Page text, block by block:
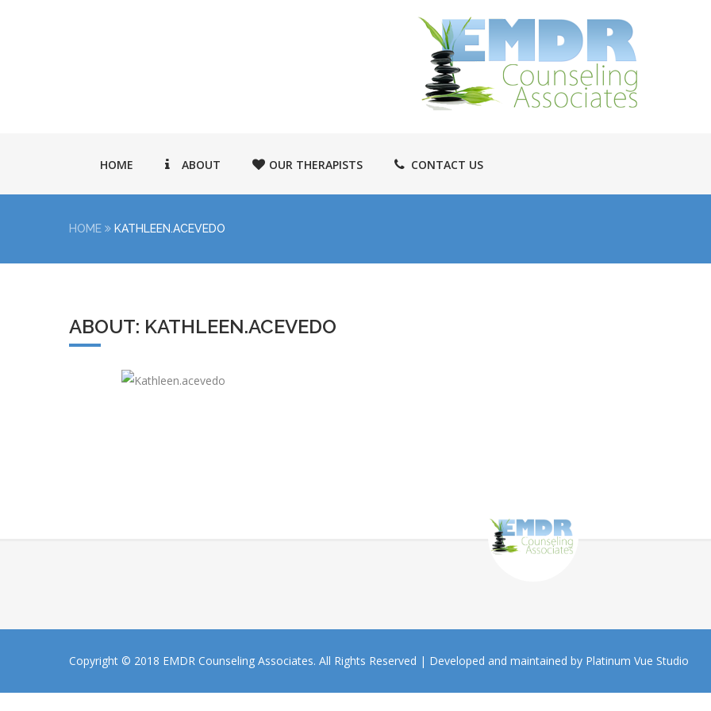
HOME ABOUT OUR THERAPISTS CONTACT US
HOME KATHLEEN.ACEVEDO
ABOUT: KATHLEEN.ACEVEDO
Copyright © 2018 EMDR Counseling Associates. All Rights Reserved | Developed and maintained by Platinum Vue Studio